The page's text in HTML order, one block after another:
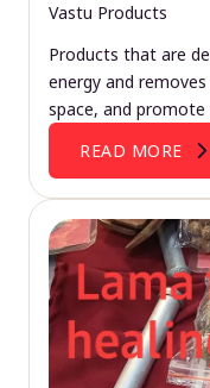
Vastu Products
Products that are
energy and
space, and promote
READ MORE